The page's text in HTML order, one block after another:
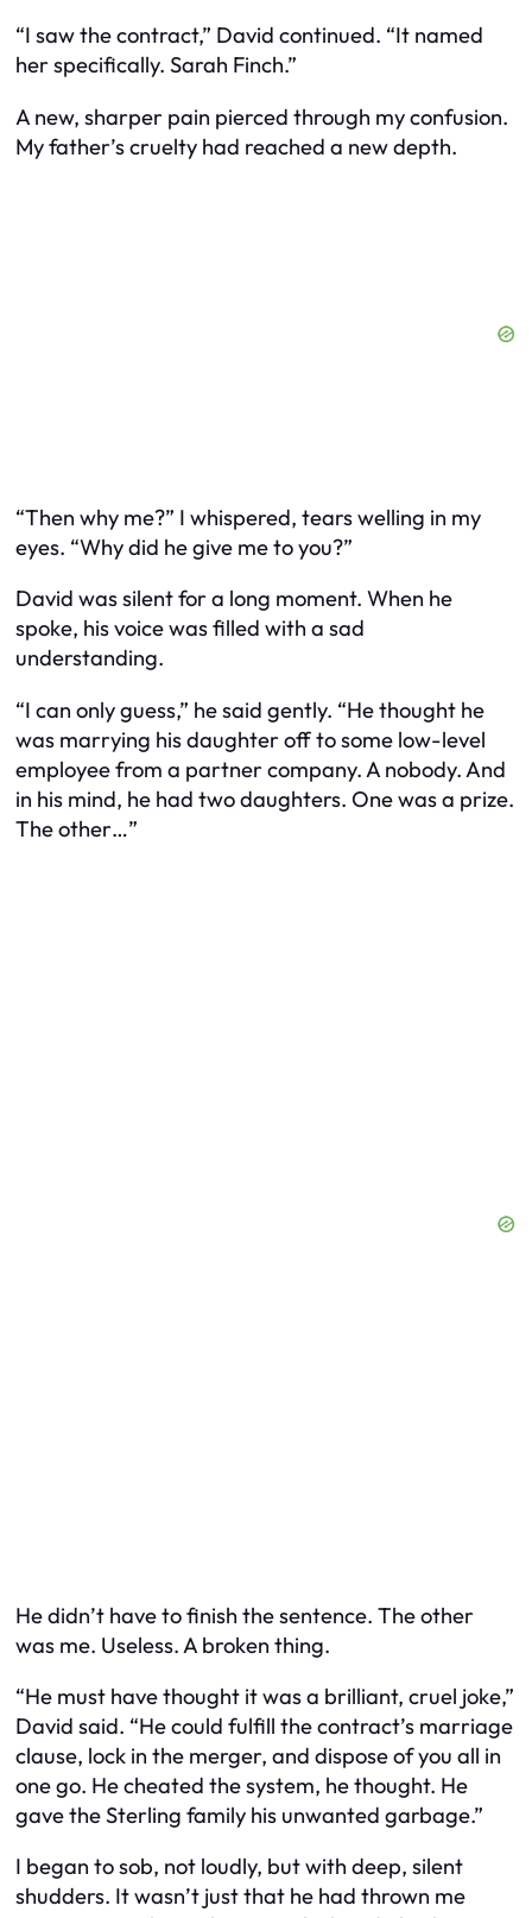
“I saw the contract,” David continued. “It named
her specifically. Sarah Finch.”
A new, sharper pain pierced through my confusion.
My father’s cruelty had reached a new depth.
“Then why me?” I whispered, tears welling in my
eyes. “Why did he give me to you?”
David was silent for a long moment. When he
spoke, his voice was filled with a sad
understanding.
“I can only guess,” he said gently. “He thought he
was marrying his daughter off to some low-level
employee from a partner company. A nobody. And
in his mind, he had two daughters. One was a prize.
The other…”
He didn’t have to finish the sentence. The other
was me. Useless. A broken thing.
“He must have thought it was a brilliant, cruel joke,”
David said. “He could fulfill the contract’s marriage
clause, lock in the merger, and dispose of you all in
one go. He cheated the system, he thought. He
gave the Sterling family his unwanted garbage.”
I began to sob, not loudly, but with deep, silent
shudders. It wasn’t just that he had thrown me